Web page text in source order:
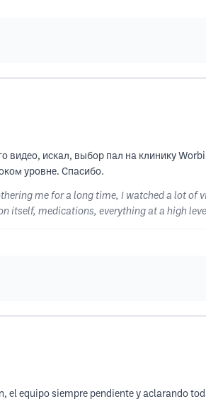
видео, искал, выбор пал на клинику
уровне. Спасибо.
me for a long time, I watched a lot of
itself, medications, everything at a high
el equipo siempre pendiente y aclarando